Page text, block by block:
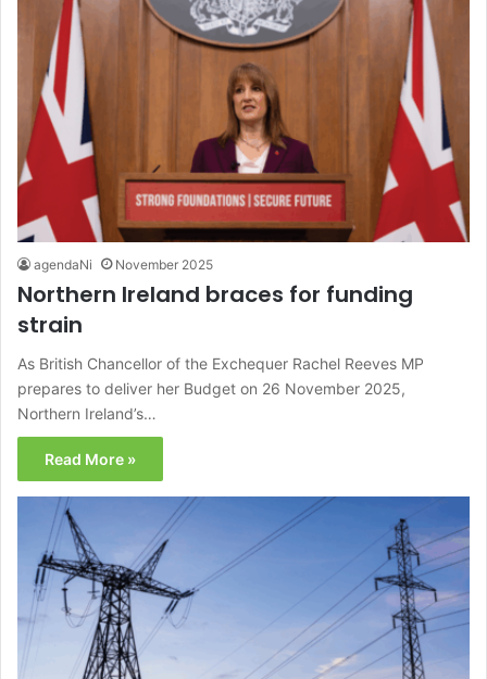
agendaNi November 2025
Northern Ireland braces for funding
strain
As British Chancellor of the Exchequer Rachel Reeves MP
prepares to deliver her Budget on 26 November 2025,
Northern Ireland’s…
Read More »